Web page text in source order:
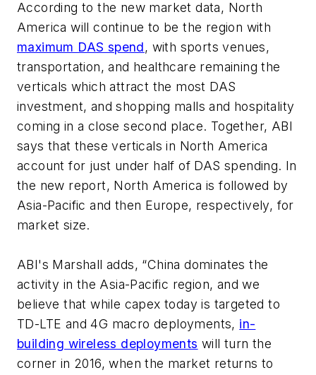
According to the new market data, North
America will continue to be the region with
maximum DAS spend, with sports venues,
transportation, and healthcare remaining the
verticals which attract the most DAS
investment, and shopping malls and hospitality
coming in a close second place. Together, ABI
says that these verticals in North America
account for just under half of DAS spending. In
the new report, North America is followed by
Asia-Pacific and then Europe, respectively, for
market size.
ABI's Marshall adds, “China dominates the
activity in the Asia-Pacific region, and we
believe that while capex today is targeted to
TD-LTE and 4G macro deployments, in-
building wireless deployments will turn the
corner in 2016, when the market returns to